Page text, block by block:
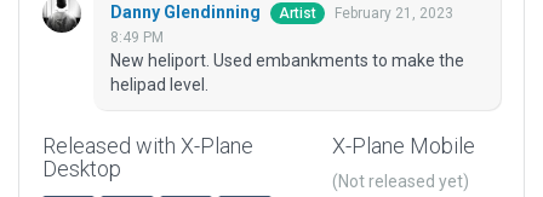
Danny Glendinning Artist
February 21, 2023
8:49 PM
New heliport. Used embankments to make the
helipad level.
Released with X-Plane
Desktop
X-Plane Mobile
(Not released yet)